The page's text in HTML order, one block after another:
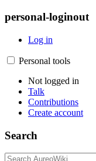
personal-loginout
Log in
Personal tools
Not logged in
Talk
Contributions
Create account
Search